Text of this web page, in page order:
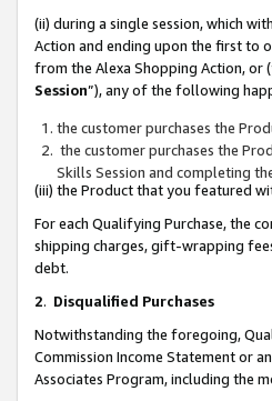
(ii) during a single session, which
Action and ending upon the first to
from the Alexa Shopping Action, or
Session”), any of the following
the customer purchases the
the customer purchases the
Skills Session and completing
(iii) the Product that you featured
For each Qualifying Purchase, the
shipping charges, gift-wrapping
debt.
2. Disqualified Purchases
Notwithstanding the foregoing,
Commission Income Statement or
Associates Program, including the